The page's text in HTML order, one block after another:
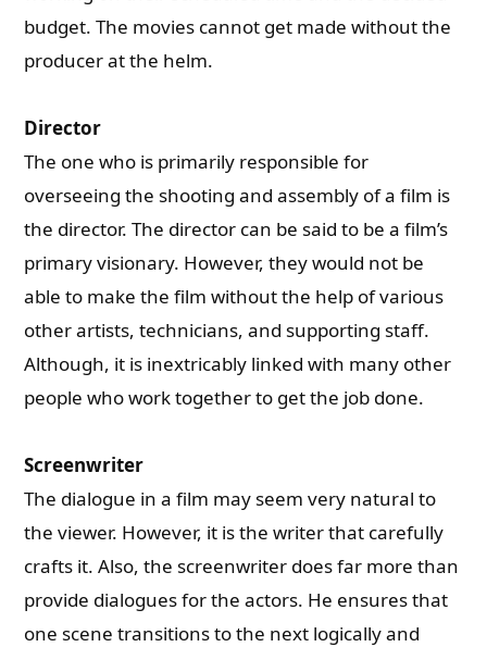
budget. The movies cannot get made without the
producer at the helm.
Director
The one who is primarily responsible for
overseeing the shooting and assembly of a film is
the director. The director can be said to be a film’s
primary visionary. However, they would not be
able to make the film without the help of various
other artists, technicians, and supporting staff.
Although, it is inextricably linked with many other
people who work together to get the job done.
Screenwriter
The dialogue in a film may seem very natural to
the viewer. However, it is the writer that carefully
crafts it. Also, the screenwriter does far more than
provide dialogues for the actors. He ensures that
one scene transitions to the next logically and